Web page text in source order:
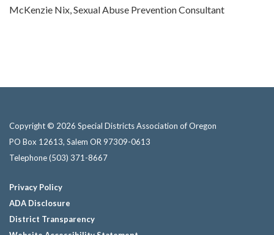
McKenzie Nix, Sexual Abuse Prevention Consultant
Copyright © 2026 Special Districts Association of Oregon
PO Box 12613, Salem OR 97309-0613
Telephone(503) 371-8667
Privacy Policy
ADA Disclosure
District Transparency